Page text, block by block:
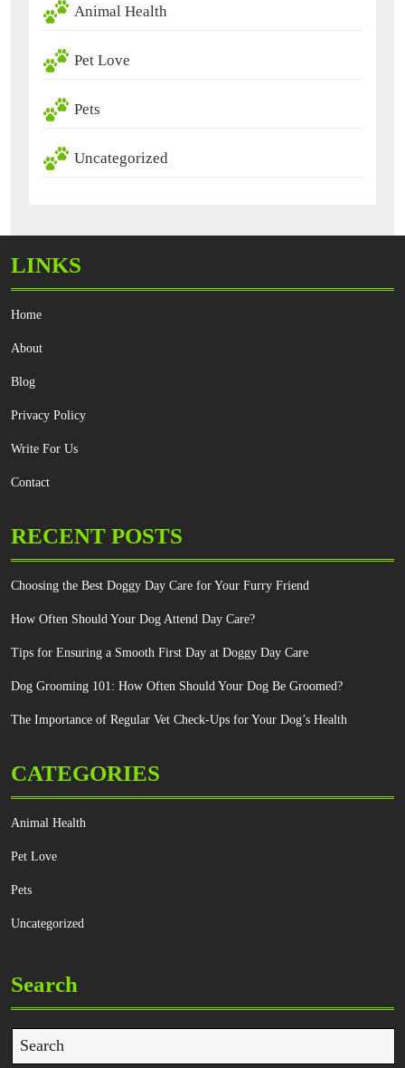
Animal Health
Pet Love
Pets
Uncategorized
LINKS
Home
About
Blog
Privacy Policy
Write For Us
Contact
RECENT POSTS
Choosing the Best Doggy Day Care for Your Furry Friend
How Often Should Your Dog Attend Day Care?
Tips for Ensuring a Smooth First Day at Doggy Day Care
Dog Grooming 101: How Often Should Your Dog Be Groomed?
The Importance of Regular Vet Check-Ups for Your Dog’s Health
CATEGORIES
Animal Health
Pet Love
Pets
Uncategorized
Search
Search
for: